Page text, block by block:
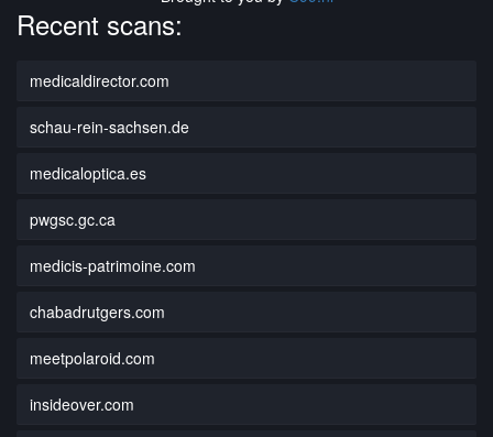
Recent scans:
medicaldirector.com
schau-rein-sachsen.de
medicaloptica.es
pwgsc.gc.ca
medicis-patrimoine.com
chabadrutgers.com
meetpolaroid.com
insideover.com